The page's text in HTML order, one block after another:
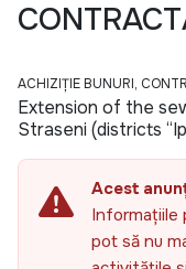
ACHIZIȚIE BUNURI,
Extension of the
Straseni (districts
Acest
Informațiile
pot să nu